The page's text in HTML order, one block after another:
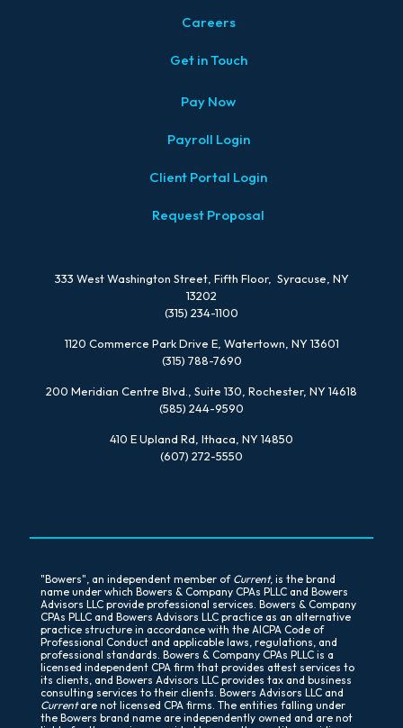
Careers
Get in Touch
Pay Now
Payroll Login
Client Portal Login
Request Proposal
333 West Washington Street, Fifth Floor, Syracuse, NY
13202
(315) 234-1100
1120 Commerce Park Drive E, Watertown, NY 13601
(315) 788-7690
200 Meridian Centre Blvd., Suite 130, Rochester, NY 14618
(585) 244-9590
410 E Upland Rd, Ithaca, NY 14850
(607) 272-5550
"Bowers", an independent member of Current, is the brand
name under which Bowers & Company CPAs PLLC and Bowers
Advisors LLC provide professional services. Bowers & Company
CPAs PLLC and Bowers Advisors LLC practice as an alternative
practice structure in accordance with the AICPA Code of
Professional Conduct and applicable laws, regulations, and
professional standards. Bowers & Company CPAs PLLC is a
licensed independent CPA firm that provides attest services to
its clients, and Bowers Advisors LLC provides tax and business
consulting services to their clients. Bowers Advisors LLC and
Currentare not licensed CPA firms. The entities falling under
the Bowers brand name are independently owned and are not